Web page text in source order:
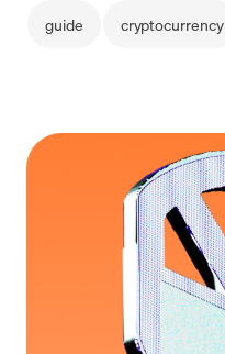
guide cryptocurrency